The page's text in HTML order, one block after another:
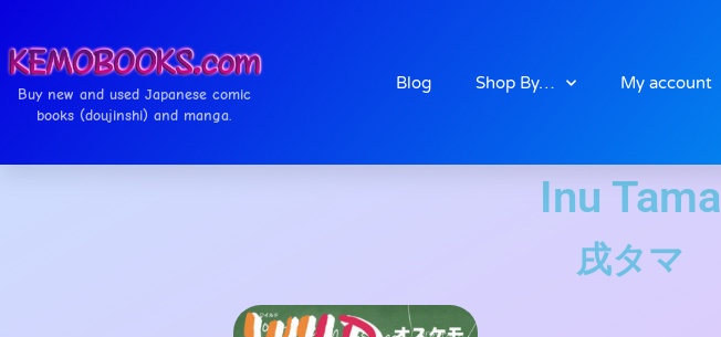
Buy new and used Japanese comic
books (doujinshi) and manga.
Blog Shop By… My account
Inu Tama
戌タマ